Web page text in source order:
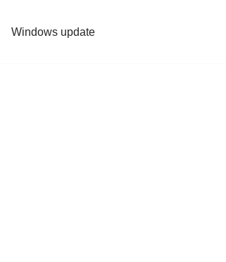
Windows update